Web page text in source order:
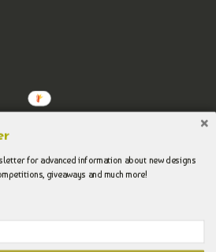
for advanced information about new designs
giveaways and much more!